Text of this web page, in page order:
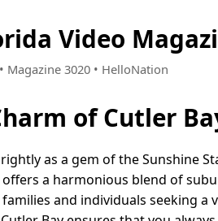
Video
Magazine 3020 • HelloNation
of Cutler
as a gem of the Sunshine
a harmonious blend of
and individuals seeking